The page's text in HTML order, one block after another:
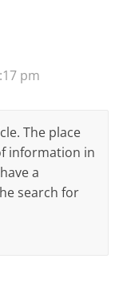
pm
The place
information in
a
search for